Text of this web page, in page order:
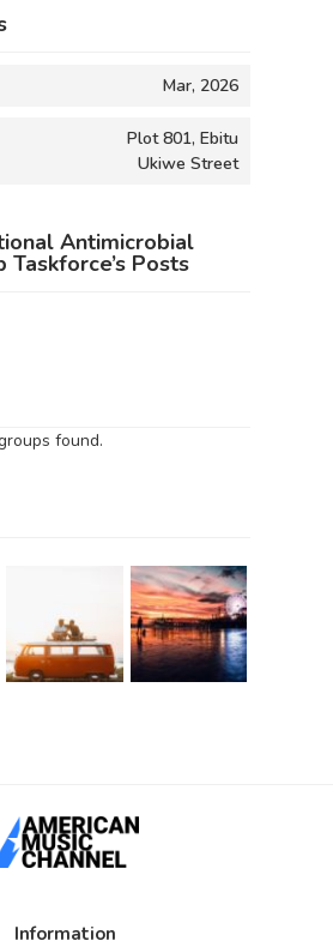
Mar, 2026
Plot 801, Ebitu
Ukiwe Street
Antimicrobial
Taskforce’s Posts
found.
Information